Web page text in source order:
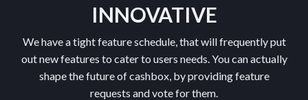
INNOVATIVE
We have a tight feature schedule, that will frequently put
out new features to cater to users needs. You can actually
shape the future of cashbox, by providing feature
requests and vote for them.